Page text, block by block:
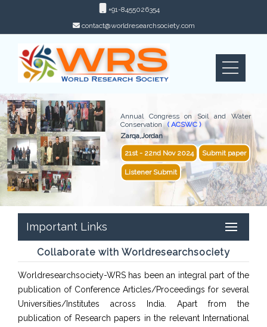
+91-8455026354
contact@worldresearchsociety.com
Annual Congress on Soil and Water
Conservation ( ACSWC )
Zarqa,Jordan
21st - 22nd Nov 2024 Submit paper
Listener Submit
Important Links
Collaborate with Worldresearchsociety
Worldresearchsociety-WRS has been an integral part of the
publication of Conference Articles/Proceedings for several
Universities/Institutes across India. Apart from the
publication of Research papers in the relevant International